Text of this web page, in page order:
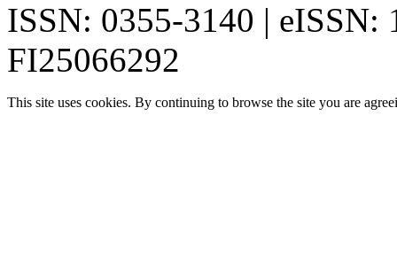
ISSN: 0355-3140 | eISSN:
FI25066292
This site uses cookies. By continuing to browse the site you are